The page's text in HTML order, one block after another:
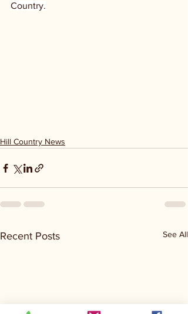
Country.
Hill Country News
Recent Posts See All